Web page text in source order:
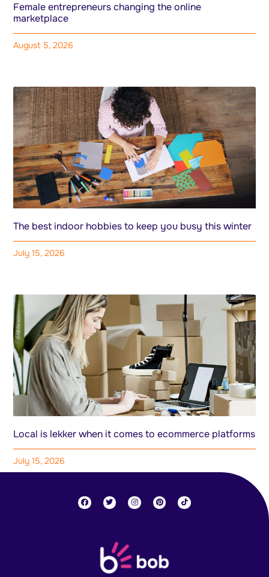
Female entrepreneurs changing the online
marketplace
August 5, 2026
The best indoor hobbies to keep you busy this winter
July 15, 2026
Local is lekker when it comes to ecommerce platforms
July 15, 2026